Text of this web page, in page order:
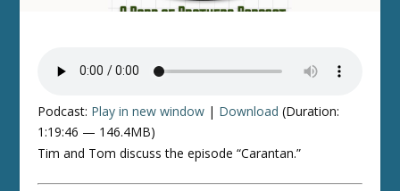
Podcast: Play in new window | Download (Duration:
1:19:46 — 146.4MB)
Tim and Tom discuss the episode “Carantan.”